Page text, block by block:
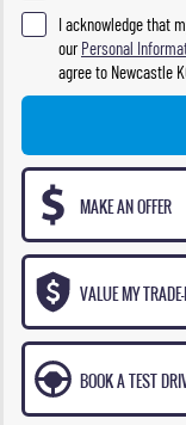
I acknowledge that
ourPersonal
agree to Newcastle
MAKE AN OFFER
VALUE MY
BOOK A TEST